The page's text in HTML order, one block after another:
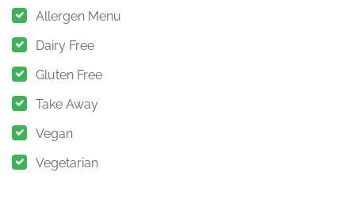
Allergen Menu
Dairy Free
Gluten Free
Take Away
Vegan
Vegetarian